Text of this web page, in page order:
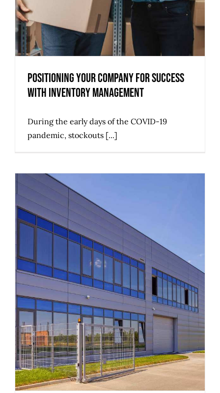
Positioning Your Company for Success
with Inventory Management
During the early days of the COVID-19
pandemic, stockouts [...]